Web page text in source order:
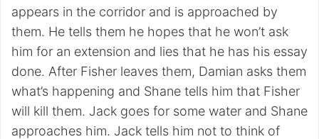
appears in the corridor and is approached by
them. He tells them he hopes that he won’t ask
him for an extension and lies that he has his essay
done. After Fisher leaves them, Damian asks them
what’s happening and Shane tells him that Fisher
will kill them. Jack goes for some water and Shane
approaches him. Jack tells him not to think of